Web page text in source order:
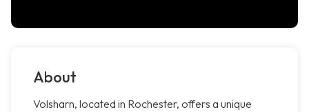
About
Volsharn, located in Rochester, offers a unique